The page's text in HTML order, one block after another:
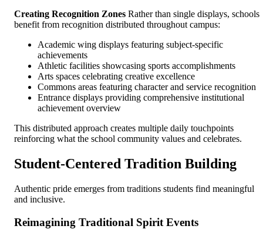
Creating Recognition Zones Rather than single displays, schools
benefit from recognition distributed throughout campus:
Academic wing displays featuring subject-specific
achievements
Athletic facilities showcasing sports accomplishments
Arts spaces celebrating creative excellence
Commons areas featuring character and service recognition
Entrance displays providing comprehensive institutional
achievement overview
This distributed approach creates multiple daily touchpoints
reinforcing what the school community values and celebrates.
Student-Centered Tradition Building
Authentic pride emerges from traditions students find meaningful
and inclusive.
Reimagining Traditional Spirit Events